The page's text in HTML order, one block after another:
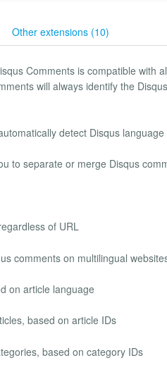
Other extensions (10)
Comments is compatible with
will always identify the
detect Disqus
to separate or merge Disqus
of URL
comments on multilingual
on article language
based on article IDs
based on category IDs